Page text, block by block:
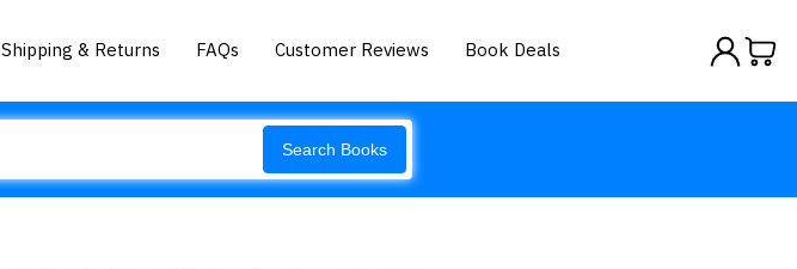
Shipping & Returns FAQs Customer Reviews Book Deals
Search Books